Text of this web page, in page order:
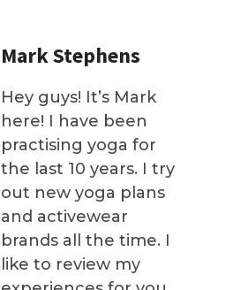
Mark Stephens
Hey guys! It’s Mark
here! I have been
practising yoga for
the last 10 years. I try
out new yoga plans
and activewear
brands all the time. I
like to review my